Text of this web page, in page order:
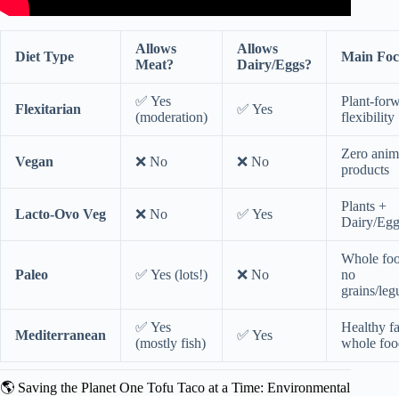
Diet Type
Allows
Meat?
Allows
Dairy/Eggs?
Main
Flexitarian
✅ Yes
(moderation)
✅ Yes
Plant-
flexibility
Vegan ❌ No ❌ No
Zero
products
Lacto-Ovo Veg ❌ No ✅ Yes
Plants +
Dairy/
Paleo ✅ Yes (lots!) ❌ No
Whole
no
grains/
Mediterranean
✅ Yes
(mostly fish)
✅ Yes
Healthy
whole
🌎 Saving the Planet One Tofu Taco at a Time: Environmental